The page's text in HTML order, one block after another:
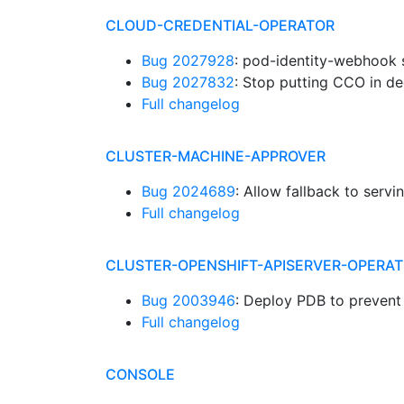
CLOUD-CREDENTIAL-OPERATOR
Bug 2027928: pod-identity-
Bug 2027832: Stop putting CCO in
Full changelog
CLUSTER-MACHINE-APPROVER
Bug 2024689: Allow fallback to
Full changelog
CLUSTER-OPENSHIFT-APISERVER-
Bug 2003946: Deploy PDB to
Full changelog
CONSOLE